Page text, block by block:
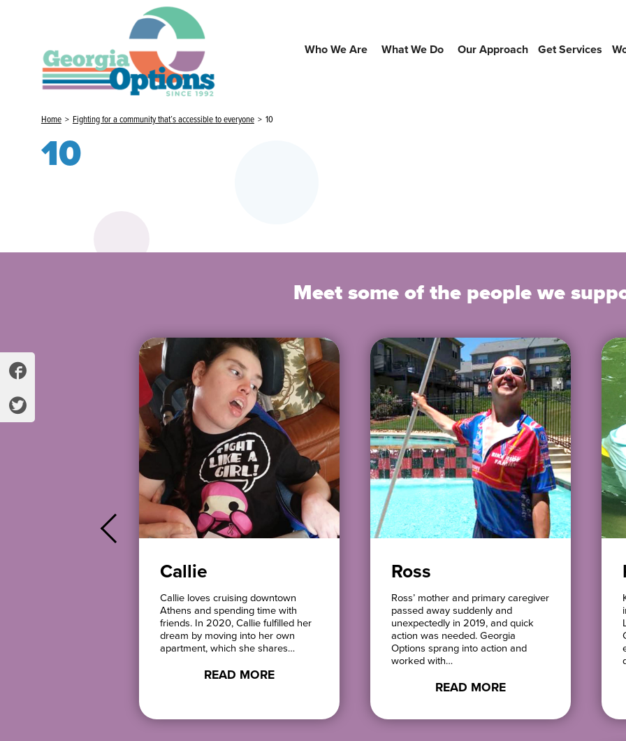
Who We Are What We Do Our Approach Get Services
Home > Fighting for a community that’s accessible to everyone > 10
10
Meet some of the people we
Callie
Callie loves cruising downtown
Athens and spending time with
friends. In 2020, Callie fulfilled her
dream by moving into her own
apartment, which she shares…
READ MORE
Ross
Ross’ mother and primary caregiver
passed away suddenly and
unexpectedly in 2019, and quick
action was needed. Georgia
Options sprang into action and
worked with…
READ MORE